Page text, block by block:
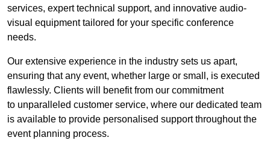
services, expert technical support, and innovative audio-
visual equipment tailored for your specific conference
needs.
Our extensive experience in the industry sets us apart,
ensuring that any event, whether large or small, is executed
flawlessly. Clients will benefit from our commitment
to unparalleled customer service, where our dedicated team
is available to provide personalised support throughout the
event planning process.